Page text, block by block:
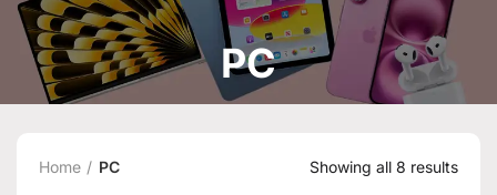
PC
Home PC Showing all 8 results